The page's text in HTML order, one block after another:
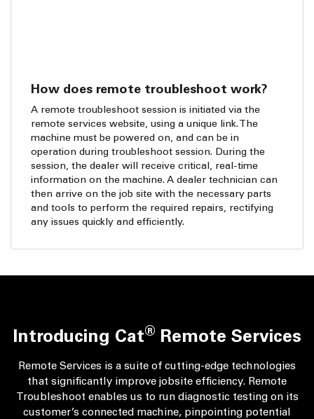
How does remote troubleshoot work?
A remote troubleshoot session is initiated via the
remote services website, using a unique link. The
machine must be powered on, and can be in
operation during troubleshoot session. During the
session, the dealer will receive critical, real-time
information on the machine. A dealer technician can
then arrive on the job site with the necessary parts
and tools to perform the required repairs, rectifying
any issues quickly and efficiently.
Introducing Cat® Remote Services
Remote Services is a suite of cutting-edge technologies
that significantly improve jobsite efficiency. Remote
Troubleshoot enables us to run diagnostic testing on its
customer’s connected machine, pinpointing potential